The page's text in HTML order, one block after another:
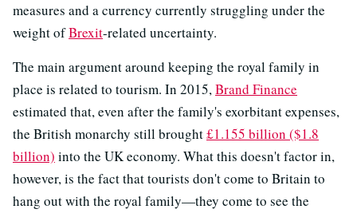
measures and a currency currently struggling under the
weight ofBrexit-related uncertainty.
The main argument around keeping the royal family in
place is related to tourism. In 2015,Brand Finance
estimated that, even after the family's exorbitant expenses,
the British monarchy still brought£1.155 billion ($1.8
billion) into the UK economy. What this doesn't factor in,
however, is the fact that tourists don't come to Britain to
hang out with the royal family—they come to see the